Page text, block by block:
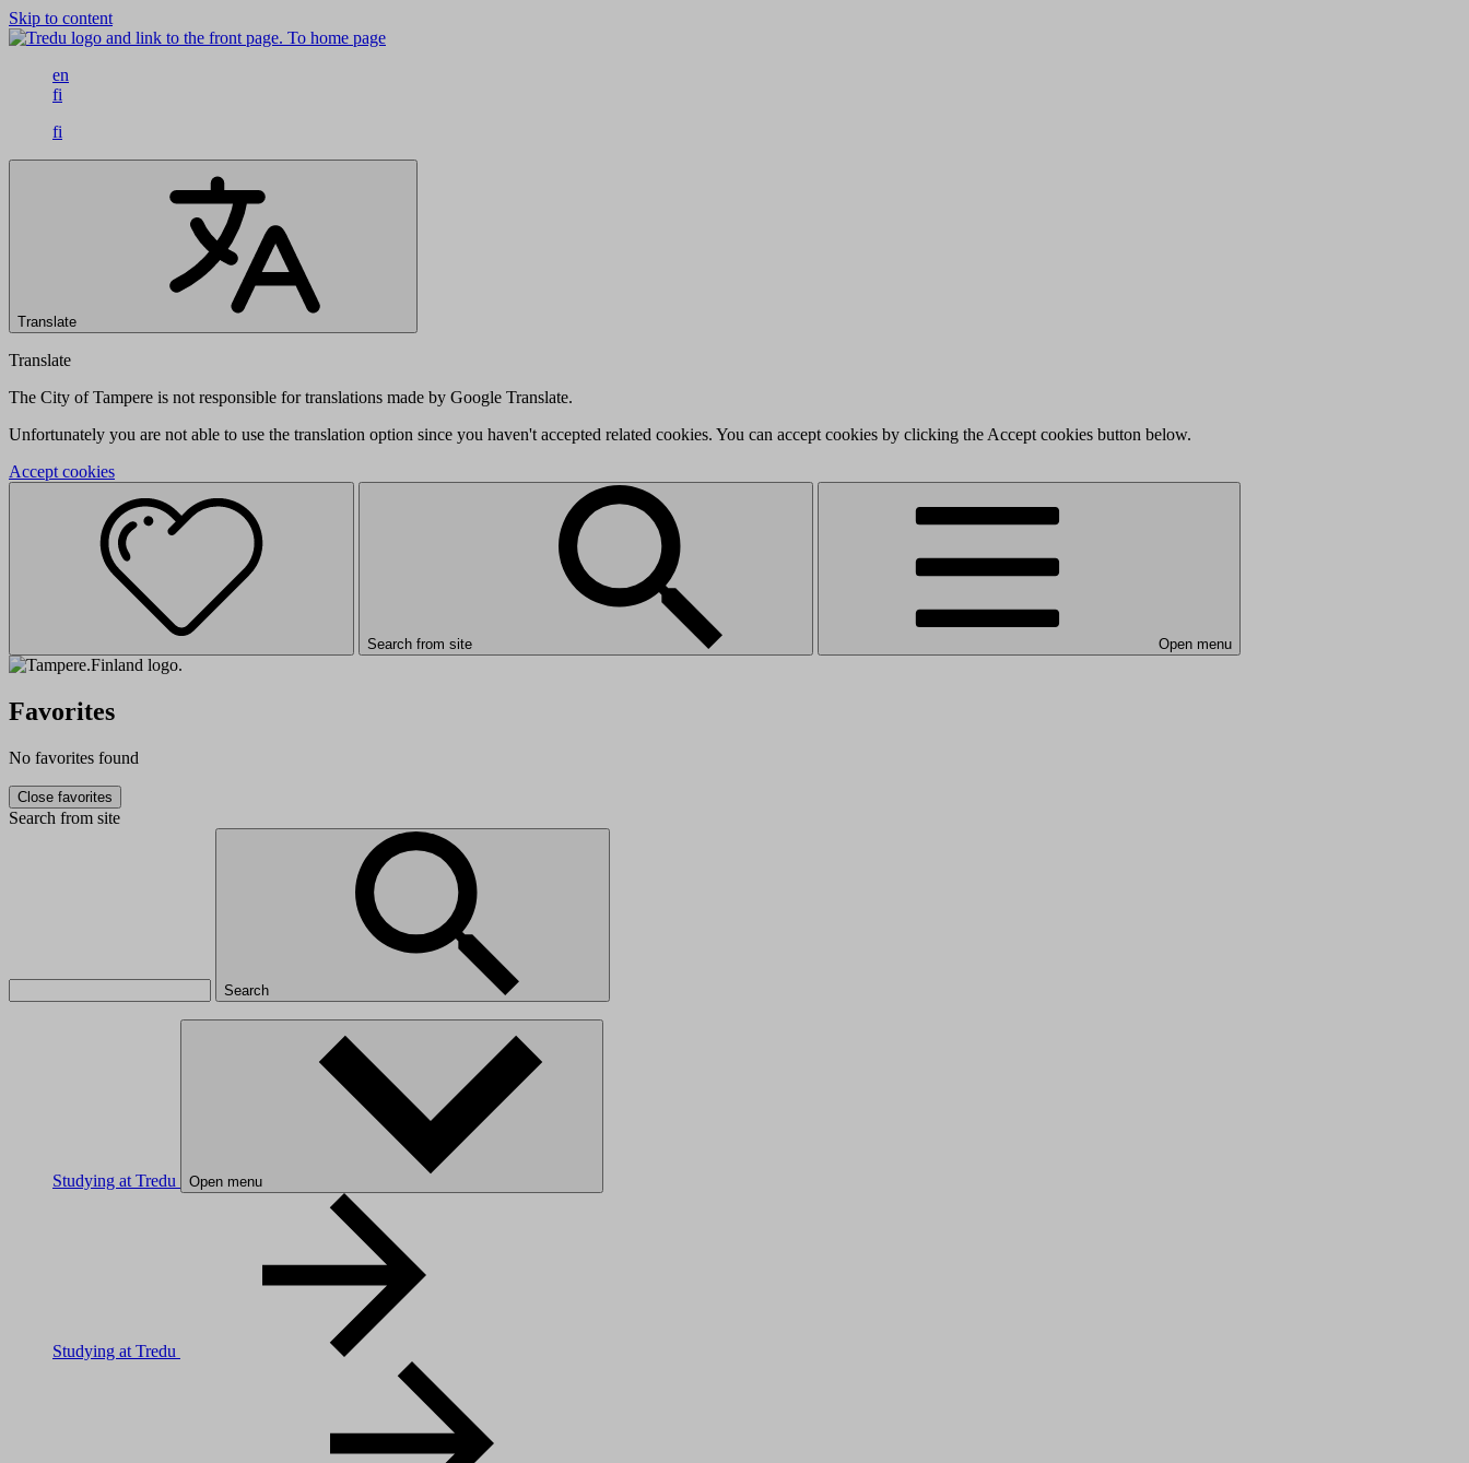
Skip to content
To home page
en
fi
fi
Translate
Translate
The City of Tampere is not responsible for translations made by Google Translate.
Unfortunately you are not able to use the translation option since you haven't accepted related cookies. You can accept cookies by clicking the Accept cookies button below.
Accept cookies
Search from site Open menu
Favorites
No favorites found
Close favorites
Search from site
Search
Studying at Tredu Open menu
Studying at Tredu